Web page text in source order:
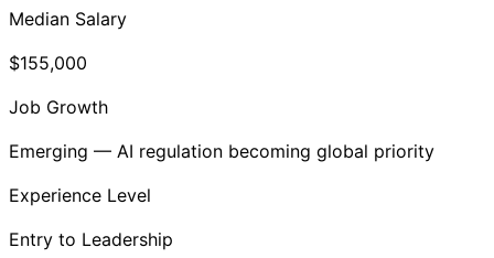
Median Salary
$155,000
Job Growth
Emerging — AI regulation becoming global priority
Experience Level
Entry to Leadership